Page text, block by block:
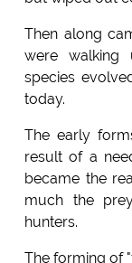
Then along
were walking
species
today.
The early
result of a
became the
much the
hunters.
The forming of